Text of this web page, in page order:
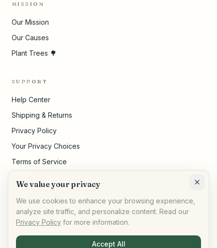
MISSION
Our Mission
Our Causes
Plant Trees 🌳
SUPPORT
Help Center
Shipping & Returns
Privacy Policy
Your Privacy Choices
Terms of Service
© AllPeople Marketplace· Built for impact
We value your privacy
We use cookies to enhance your browsing experience,
analyze site traffic, and personalize content. Read our
Privacy Policy for more information.
Accept All